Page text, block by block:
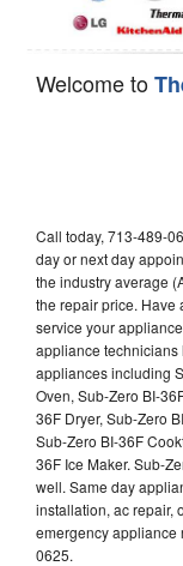
Welcome to
Call today, 713-489-
day or next day
the industry average
the repair price. Have
service your
appliance technicians
appliances including
Oven, Sub-Zero BI-
36F Dryer, Sub-Zero
Sub-Zero BI-36F
36F Ice Maker. Sub-
well. Same day
installation, ac repair,
emergency appliance
0625.